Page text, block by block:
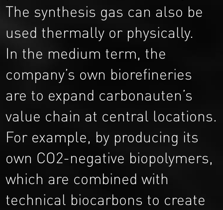
The synthesis gas can also be
used thermally or physically.
In the medium term, the
company’s own biorefineries
are to expand carbonauten’s
value chain at central locations.
For example, by producing its
own CO2-negative biopolymers,
which are combined with
technical biocarbons to create